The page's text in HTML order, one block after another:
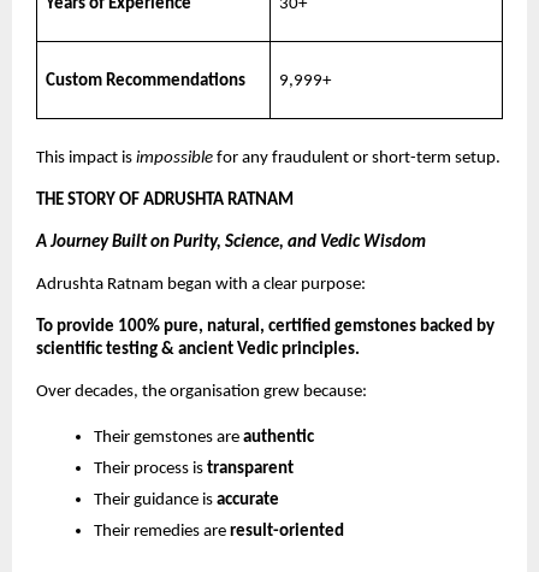
Years of Experience 30+
Custom Recommendations 9,999+
This impact is impossible for any fraudulent or short-term setup.
THE STORY OF ADRUSHTA RATNAM
A Journey Built on Purity, Science, and Vedic Wisdom
Adrushta Ratnam began with a clear purpose:
To provide 100% pure, natural, certified gemstones backed by
scientific testing & ancient Vedic principles.
Over decades, the organisation grew because:
Their gemstones are authentic
Their process is transparent
Their guidance is accurate
Their remedies are result-oriented